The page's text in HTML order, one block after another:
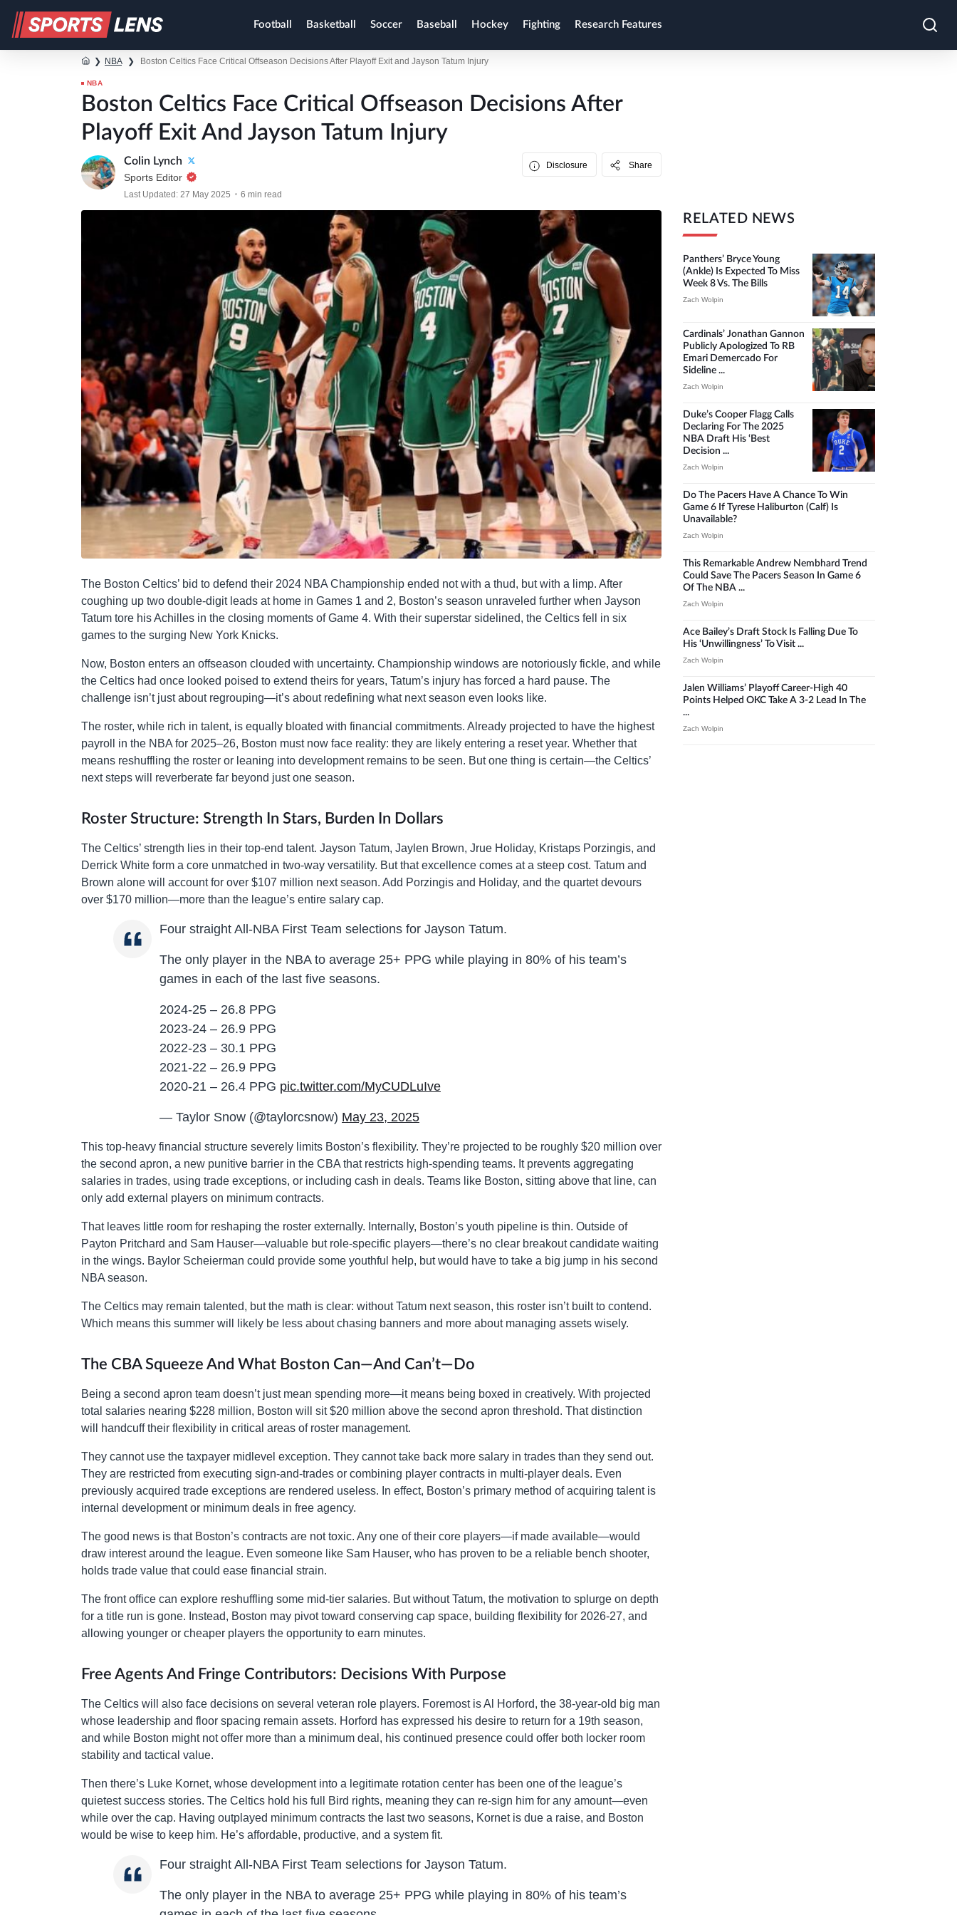
Football Basketball Soccer Baseball Hockey Fighting Research Features
❯ NBA ❯ Boston Celtics Face Critical Offseason Decisions After Playoff Exit and Jayson Tatum Injury
NBA
Boston Celtics Face Critical Offseason Decisions After
Playoff Exit And Jayson Tatum Injury
Colin Lynch
Sports Editor
Last Updated: 27 May 2025 6 min read
Disclosure Share
The Boston Celtics’ bid to defend their 2024 NBA Championship ended not with a thud, but with a limp. After
coughing up two double-digit leads at home in Games 1 and 2, Boston’s season unraveled further when Jayson
Tatum tore his Achilles in the closing moments of Game 4. With their superstar sidelined, the Celtics fell in six
games to the surging New York Knicks.
Now, Boston enters an offseason clouded with uncertainty. Championship windows are notoriously fickle, and while
the Celtics had once looked poised to extend theirs for years, Tatum’s injury has forced a hard pause. The
challenge isn’t just about regrouping—it’s about redefining what next season even looks like.
The roster, while rich in talent, is equally bloated with financial commitments. Already projected to have the highest
payroll in the NBA for 2025–26, Boston must now face reality: they are likely entering a reset year. Whether that
means reshuffling the roster or leaning into development remains to be seen. But one thing is certain—the Celtics’
next steps will reverberate far beyond just one season.
Roster Structure: Strength In Stars, Burden In Dollars
The Celtics’ strength lies in their top-end talent. Jayson Tatum, Jaylen Brown, Jrue Holiday, Kristaps Porzingis, and
Derrick White form a core unmatched in two-way versatility. But that excellence comes at a steep cost. Tatum and
Brown alone will account for over $107 million next season. Add Porzingis and Holiday, and the quartet devours
over $170 million—more than the league’s entire salary cap.
Four straight All-NBA First Team selections for Jayson Tatum.
The only player in the NBA to average 25+ PPG while playing in 80% of his team’s
games in each of the last five seasons.
2024-25 – 26.8 PPG
2023-24 – 26.9 PPG
2022-23 – 30.1 PPG
2021-22 – 26.9 PPG
2020-21 – 26.4 PPG pic.twitter.com/MyCUDLuIve
— Taylor Snow (@taylorcsnow) May 23, 2025
This top-heavy financial structure severely limits Boston’s flexibility. They’re projected to be roughly $20 million over
the second apron, a new punitive barrier in the CBA that restricts high-spending teams. It prevents aggregating
salaries in trades, using trade exceptions, or including cash in deals. Teams like Boston, sitting above that line, can
only add external players on minimum contracts.
That leaves little room for reshaping the roster externally. Internally, Boston’s youth pipeline is thin. Outside of
Payton Pritchard and Sam Hauser—valuable but role-specific players—there’s no clear breakout candidate waiting
in the wings. Baylor Scheierman could provide some youthful help, but would have to take a big jump in his second
NBA season.
The Celtics may remain talented, but the math is clear: without Tatum next season, this roster isn’t built to contend.
Which means this summer will likely be less about chasing banners and more about managing assets wisely.
The CBA Squeeze And What Boston Can—And Can’t—Do
Being a second apron team doesn’t just mean spending more—it means being boxed in creatively. With projected
total salaries nearing $228 million, Boston will sit $20 million above the second apron threshold. That distinction
will handcuff their flexibility in critical areas of roster management.
They cannot use the taxpayer midlevel exception. They cannot take back more salary in trades than they send out.
They are restricted from executing sign-and-trades or combining player contracts in multi-player deals. Even
previously acquired trade exceptions are rendered useless. In effect, Boston’s primary method of acquiring talent is
internal development or minimum deals in free agency.
The good news is that Boston’s contracts are not toxic. Any one of their core players—if made available—would
draw interest around the league. Even someone like Sam Hauser, who has proven to be a reliable bench shooter,
holds trade value that could ease financial strain.
The front office can explore reshuffling some mid-tier salaries. But without Tatum, the motivation to splurge on depth
for a title run is gone. Instead, Boston may pivot toward conserving cap space, building flexibility for 2026-27, and
allowing younger or cheaper players the opportunity to earn minutes.
Free Agents And Fringe Contributors: Decisions With Purpose
The Celtics will also face decisions on several veteran role players. Foremost is Al Horford, the 38-year-old big man
whose leadership and floor spacing remain assets. Horford has expressed his desire to return for a 19th season,
and while Boston might not offer more than a minimum deal, his continued presence could offer both locker room
stability and tactical value.
Then there’s Luke Kornet, whose development into a legitimate rotation center has been one of the league’s
quietest success stories. The Celtics hold his full Bird rights, meaning they can re-sign him for any amount—even
while over the cap. Having outplayed minimum contracts the last two seasons, Kornet is due a raise, and Boston
would be wise to keep him. He’s affordable, productive, and a system fit.
Four straight All-NBA First Team selections for Jayson Tatum.
The only player in the NBA to average 25+ PPG while playing in 80% of his team’s
RELATED NEWS
Panthers’ Bryce Young
(ankle) Is Expected To Miss
Week 8 Vs. The Bills
Zach Wolpin
Cardinals’ Jonathan Gannon
Publicly Apologized To RB
Emari Demercado For
Sideline ...
Zach Wolpin
Duke’s Cooper Flagg Calls
Declaring For The 2025
NBA Draft His ‘best
Decision ...
Zach Wolpin
Do The Pacers Have A Chance To Win
Game 6 If Tyrese Haliburton (calf) Is
Unavailable?
Zach Wolpin
This Remarkable Andrew Nembhard Trend
Could Save The Pacers Season In Game 6
Of The NBA ...
Zach Wolpin
Ace Bailey’s Draft Stock Is Falling Due To
His ‘unwillingness’ To Visit ...
Zach Wolpin
Jalen Williams’ Playoff Career-High 40
Points Helped OKC Take A 3-2 Lead In The
...
Zach Wolpin